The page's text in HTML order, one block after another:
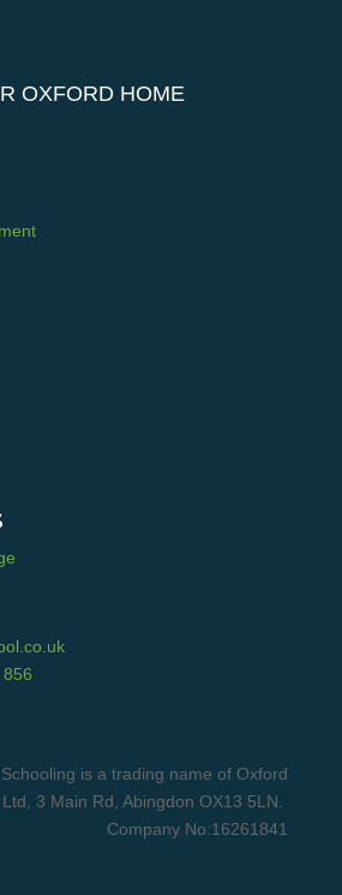
OXFORD HOME
is a trading name of Oxford
3 Main Rd, Abingdon OX13 5LN.
Company No:16261841